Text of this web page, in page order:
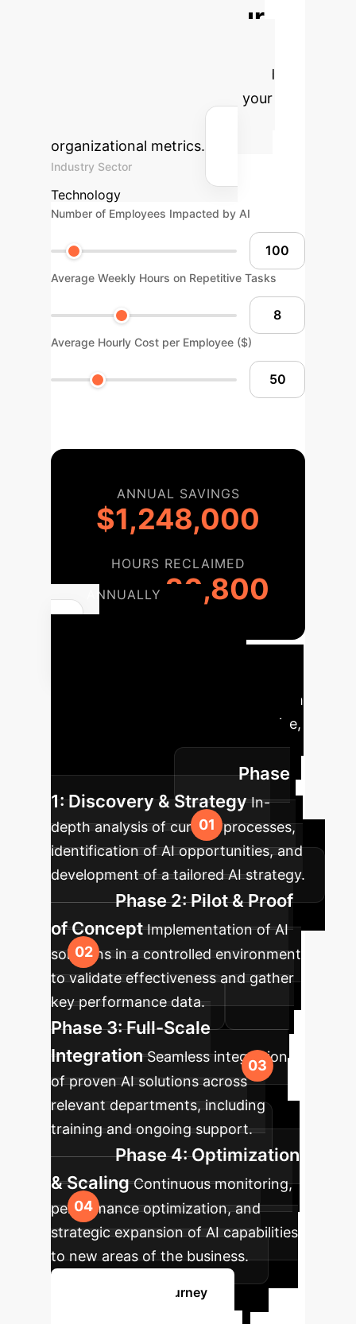
Calculate Your
Estimate the efficiency gains and
cost savings AI can bring to your
organizational metrics.
Industry Sector
Technology
Number of Employees Impacted by AI
Average Weekly Hours on Repetitive Tasks
Average Hourly Cost per Employee ($)
ANNUAL SAVINGS
$1,248,000
HOURS RECLAIMED
ANNUALLY 20,800
A phased approach
to integrating AI into your enterprise,
ensuring smooth transition and
maximum impact.
Phase
1: Discovery & Strategy In-
depth analysis of current processes,
identification of AI opportunities, and
development of a tailored AI strategy.
Phase 2: Pilot & Proof
of Concept Implementation of AI
solutions in a controlled environment
to validate effectiveness and gather
key performance data.
Phase 3: Full-Scale
Integration Seamless integration
of proven AI solutions across
relevant departments, including
training and ongoing support.
Phase 4: Optimization
& Scaling Continuous monitoring,
performance optimization, and
strategic expansion of AI capabilities
to new areas of the business.
Start Your AI Journey